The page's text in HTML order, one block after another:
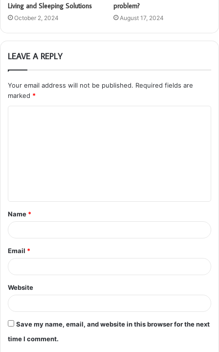
Living and Sleeping Solutions
October 2, 2024
problem?
August 17, 2024
LEAVE A REPLY
Your email address will not be published. Required fields are
marked *
t
*
Name *
Email *
Website
Save my name, email, and website in this browser for the next
time I comment.